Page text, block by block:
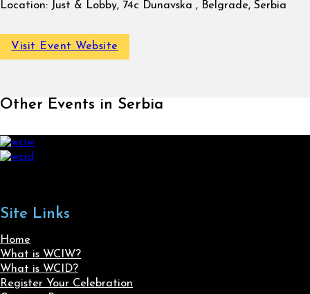
Location: Just & Lobby, 74c Dunavska , Belgrade, Serbia
Visit Event Website
Other Events in Serbia
Site Links
Home
What is WCIW?
What is WCID?
Register Your Celebration